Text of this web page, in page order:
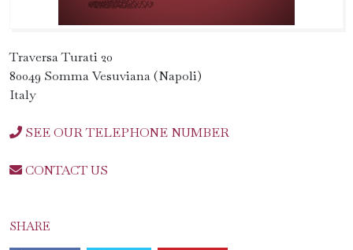
Traversa Turati 20
80049 Somma Vesuviana (Napoli)
Italy
SEE OUR TELEPHONE NUMBER
CONTACT US
SHARE